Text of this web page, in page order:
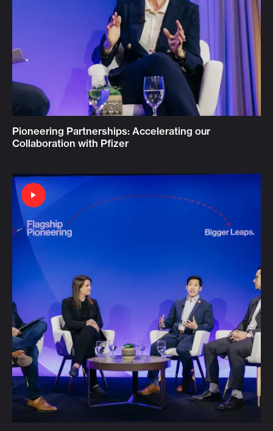
Pioneering Partnerships: Accelerating our
Collaboration with Pfizer